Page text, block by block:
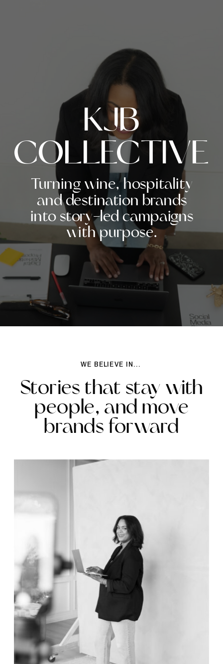
KJB
COLLECTIVE
Turning wine, hospitality
and destination brands
into story-led campaigns
with purpose.
WE BELIEVE IN...
Stories that stay with
people, and move
brands forward